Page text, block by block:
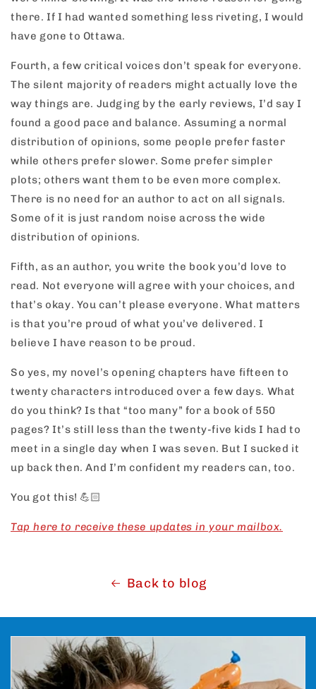
there. If I had wanted something less riveting, I would
have gone to Ottawa.
Fourth, a few critical voices don’t speak for everyone.
The silent majority of readers might actually love the
way things are. Judging by the early reviews, I’d say I
found a good pace and balance. Assuming a normal
distribution of opinions, some people prefer faster
while others prefer slower. Some prefer simpler
plots; others want them to be even more complex.
There is no need for an author to act on all signals.
Some of it is just random noise across the wide
distribution of opinions.
Fifth, as an author, you write the book you’d love to
read. Not everyone will agree with your choices, and
that’s okay. You can’t please everyone. What matters
is that you’re proud of what you’ve delivered. I
believe I have reason to be proud.
So yes, my novel’s opening chapters have fifteen to
twenty characters introduced over a few days. What
do you think? Is that “too many” for a book of 550
pages? It’s still less than the twenty-five kids I had to
meet in a single day when I was seven. But I sucked it
up back then. And I’m confident my readers can, too.
You got this! 💪🏻
Tap here to receive these updates in your mailbox.
Back to blog